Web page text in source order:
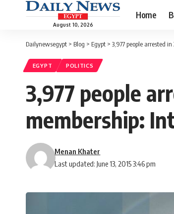
August 10, 2026
Home
Dailynewsegypt > Blog > Egypt > 3,977 people arrested
EGYPT POLITICS
3,977 people
membership:
Last updated: June 13, 2015 3:46 pm
Menan Khater